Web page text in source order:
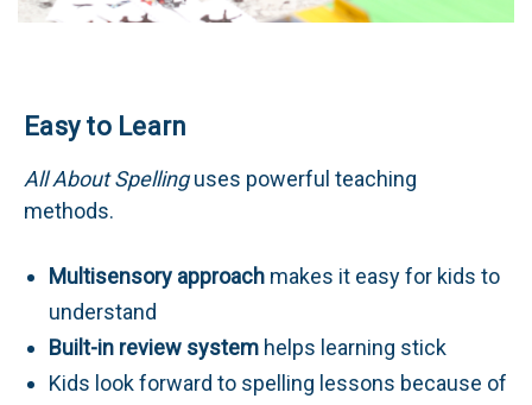
Easy to Learn
All About Spellinguses powerful teaching
methods.
Multisensory approachmakes it easy for kids to
understand
Built-in review systemhelps learning stick
Kids look forward to spelling lessons because of